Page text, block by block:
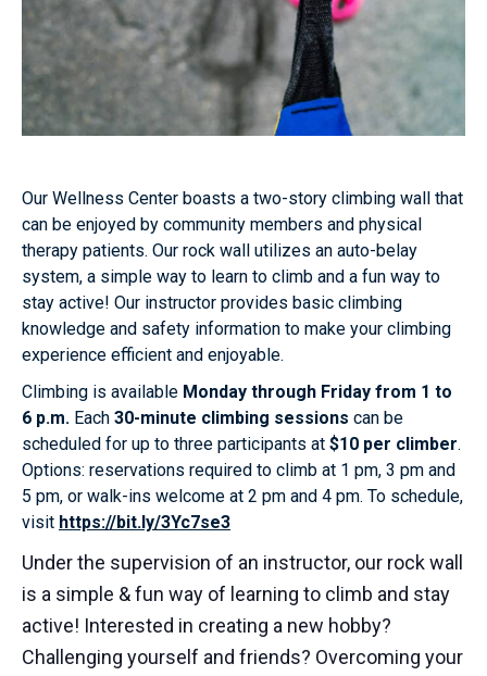
Our Wellness Center boasts a two-story climbing wall that
can be enjoyed by community members and physical
therapy patients. Our rock wall utilizes an auto-belay
system, a simple way to learn to climb and a fun way to
stay active! Our instructor provides basic climbing
knowledge and safety information to make your climbing
experience efficient and enjoyable.
Climbing is available Monday through Friday from 1 to
6 p.m. Each 30-minute climbing sessions can be
scheduled for up to three participants at $10 per climber.
Options: reservations required to climb at 1 pm, 3 pm and
5 pm, or walk-ins welcome at 2 pm and 4 pm. To schedule,
visit https://bit.ly/3Yc7se3
Under the supervision of an instructor, our rock wall
is a simple & fun way of learning to climb and stay
active! Interested in creating a new hobby?
Challenging yourself and friends? Overcoming your